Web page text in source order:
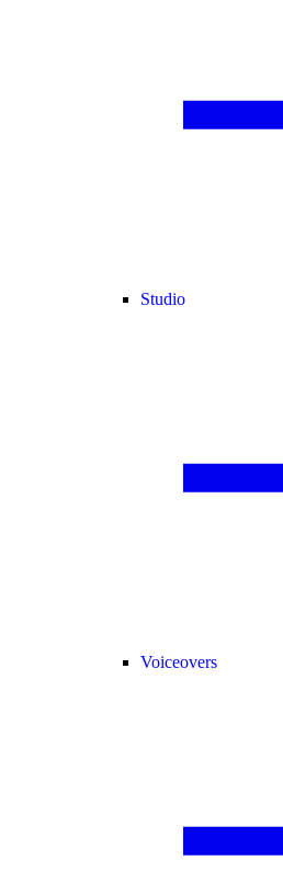
Studio
Voiceovers